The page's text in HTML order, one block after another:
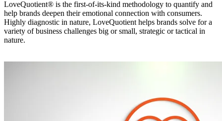
LoveQuotient® is the first-of-its-kind methodology to quantify and
help brands deepen their emotional connection with consumers.
Highly diagnostic in nature, LoveQuotient helps brands solve for a
variety of business challenges big or small, strategic or tactical in
nature.